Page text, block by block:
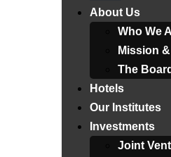
About Us
Who We
Mission
The Board
Hotels
Our Institutes
Investments
Joint